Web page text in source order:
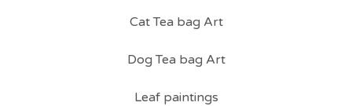
Cat Tea bag Art
Dog Tea bag Art
Leaf paintings